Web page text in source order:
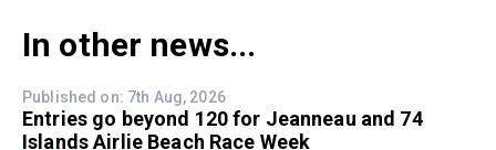
In other news...
Published on: 7th Aug, 2026
Entries go beyond 120 for Jeanneau and 74
Islands Airlie Beach Race Week